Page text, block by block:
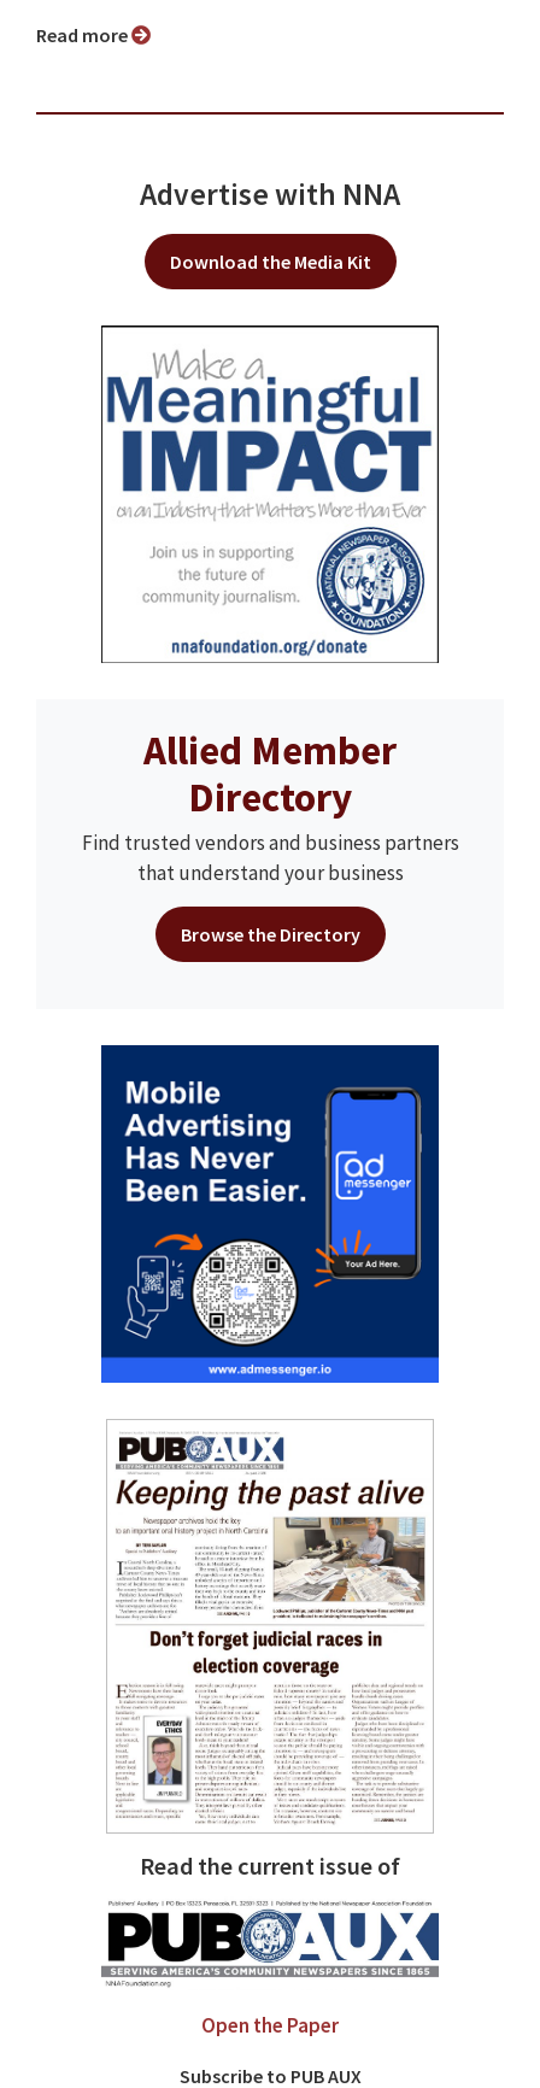
Read more
Advertise with NNA
Download the Media Kit
Allied Member
Directory
Find trusted vendors and business partners
that understand your business
Browse the Directory
Read the current issue of
Open the Paper
Subscribe to PUB AUX